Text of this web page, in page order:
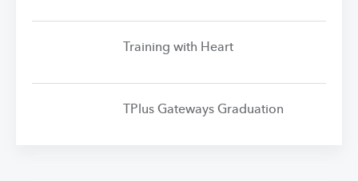
Training with Heart
TPlus Gateways Graduation